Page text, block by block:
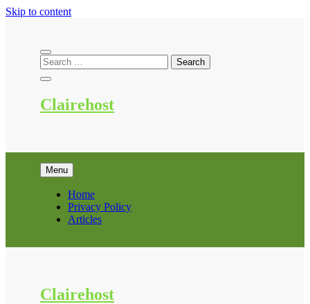
Skip to content
Clairehost
Menu
Home
Privacy Policy
Articles
Clairehost